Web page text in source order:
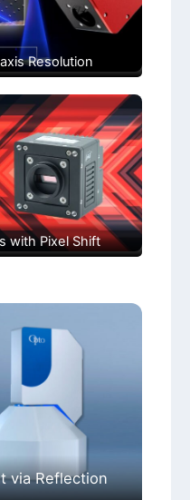
Resolution
with Pixel Shift
via Reflection